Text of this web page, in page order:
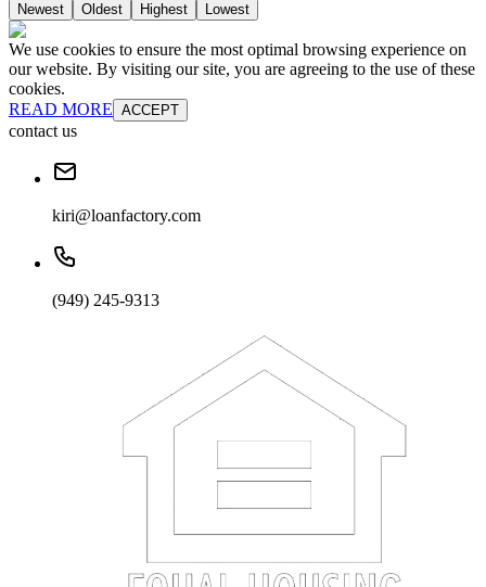
Newest Oldest Highest Lowest
We use cookies to ensure the most optimal browsing experience on
our website. By visiting our site, you are agreeing to the use of these
cookies.
READ MORE ACCEPT
contact us
kiri@loanfactory.com
(949) 245-9313